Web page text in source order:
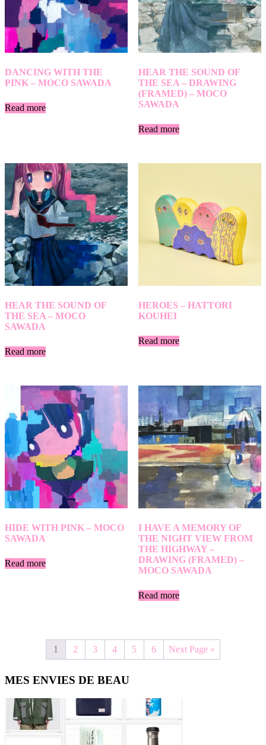
DANCING WITH THE
PINK – MOCO SAWADA
Read more
HEAR THE SOUND OF
THE SEA – DRAWING
(FRAMED) – MOCO
SAWADA
Read more
HEAR THE SOUND OF
THE SEA – MOCO
SAWADA
Read more
HEROES – HATTORI
KOUHEI
Read more
HIDE WITH PINK – MOCO
SAWADA
Read more
I HAVE A MEMORY OF
THE NIGHT VIEW FROM
THE HIGHWAY –
DRAWING (FRAMED) –
MOCO SAWADA
Read more
1 2 3 4 5 6 Next Page »
Primary
Sidebar
MES ENVIES DE BEAU